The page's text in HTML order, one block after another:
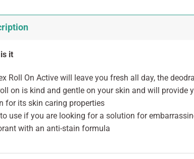
it
Roll On Active will leave you fresh all day, the
on is kind and gentle on your skin and will
for its skin caring properties
use if you are looking for a solution for
with an anti-stain formula